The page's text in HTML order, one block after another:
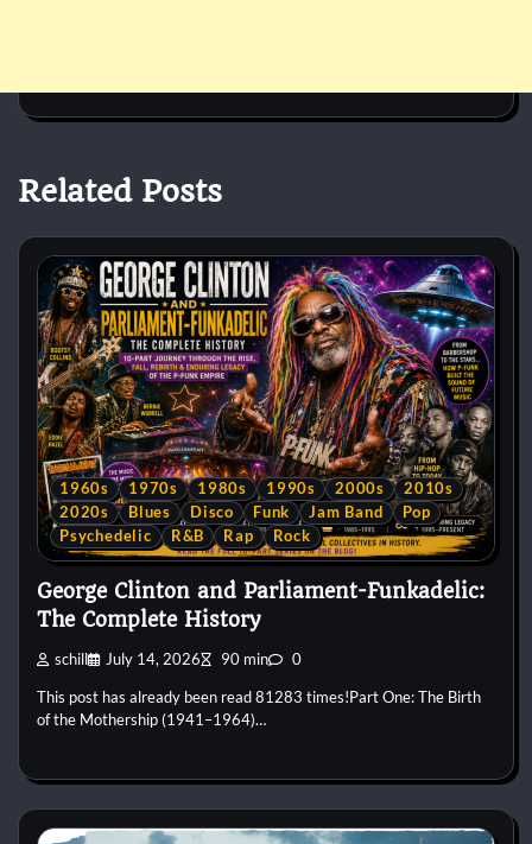
Related Posts
1960s 1970s 1980s 1990s 2000s
2010s
2020s
Blues Disco Funk Jam Band
Pop
Psychedelic
R&B Rap Rock
George Clinton and Parliament-Funkadelic:
The Complete History
schill July 14, 2026 90 min 0
This post has already been read 81283 times!Part One: The Birth
of the Mothership (1941–1964)…